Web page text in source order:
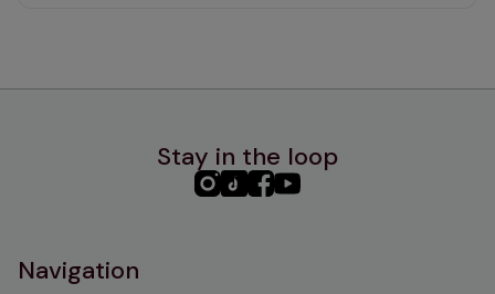
Stay in the loop
PHC PHCPHCPHC
Navigation